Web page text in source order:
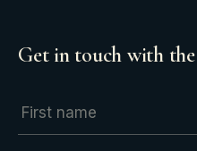
Get in touch with